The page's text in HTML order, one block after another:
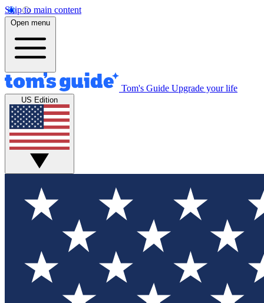
Skip to main content
Open menu
Tom's Guide Upgrade your life
US Edition